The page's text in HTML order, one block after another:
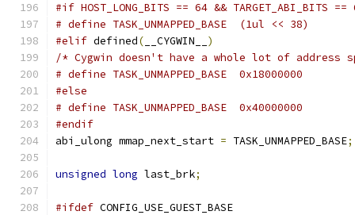
#if HOST_LONG_BITS == 64 && TARGET_ABI_BITS ==
# define TASK_UNMAPPED_BASE  (1ul << 38)
#elif defined( __CYGWIN__ )
/* Cygwin doesn't have a whole lot of address
# define TASK_UNMAPPED_BASE  0x18000000
#else
# define TASK_UNMAPPED_BASE  0x40000000
#endif
abi_ulong mmap_next_start = TASK_UNMAPPED_BASE;
unsigned long last_brk;
#ifdef CONFIG_USE_GUEST_BASE